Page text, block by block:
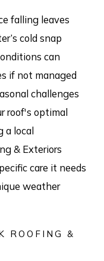
falling leaves
cold snap
can
if not managed
challenges
roof's optimal
a local
& Exteriors
care it needs
weather
ROOFING &